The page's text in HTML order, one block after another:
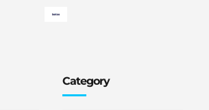
Category